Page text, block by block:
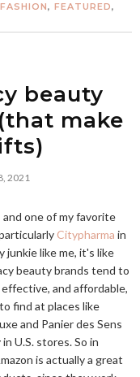
FASHION, FEATURED,
beauty
make
2021
and one of my favorite
Citypharma in
junkie like me, it's like
beauty brands tend to
and affordable,
find at places like
and Panier des Sens
U.S. stores. So in
is actually a great